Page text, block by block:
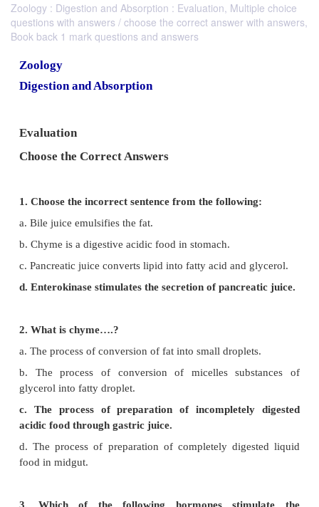
Zoology : Digestion and Absorption : Evaluation, Multiple choice
questions with answers / choose the correct answer with answers,
Book back 1 mark questions and answers
Zoology
Digestion and Absorption
Evaluation
Choose the Correct Answers
1. Choose the incorrect sentence from the
a. Bile juice emulsifies the fat.
b. Chyme is a digestive acidic food in stomach.
c. Pancreatic juice converts lipid into fatty acid and